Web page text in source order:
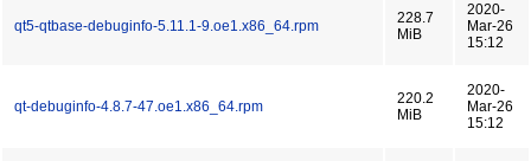
qt5-qtbase-debuginfo-5.11.1-9.oe1.x86_64.rpm
228.7
MiB
2020-
Mar-26
15:12
qt-debuginfo-4.8.7-47.oe1.x86_64.rpm
220.2
MiB
2020-
Mar-26
15:12